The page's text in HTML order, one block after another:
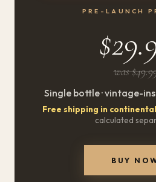
PRE-LAUNCH
was
Single bottle · vintage-
Free shipping in
calculated
BUY